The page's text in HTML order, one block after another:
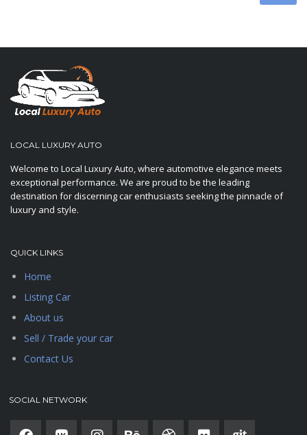
LOCAL LUXURY AUTO
Welcome to Local Luxury Auto, where automotive elegance meets
exceptional performance. We are proud to be the leading
destination for discerning car enthusiasts seeking the pinnacle of
luxury and style.
QUICK LINKS
Home
Listing Car
About us
Sell / Trade your car
Contact Us
SOCIAL NETWORK